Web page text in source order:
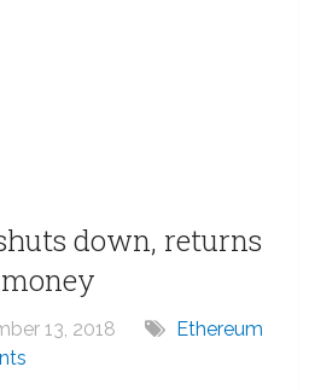
down, returns
13, 2018
Ethereum